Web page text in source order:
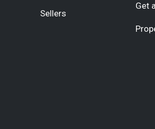
Sellers
Get